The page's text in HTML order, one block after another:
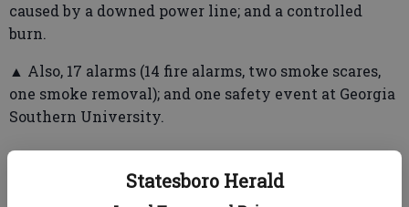
Statesboro Herald
caused by a downed power line; and a controlled
burn.
▲ Also, 17 alarms (14 fire alarms, two smoke scares,
one smoke removal); and one safety event at Georgia
Southern University.